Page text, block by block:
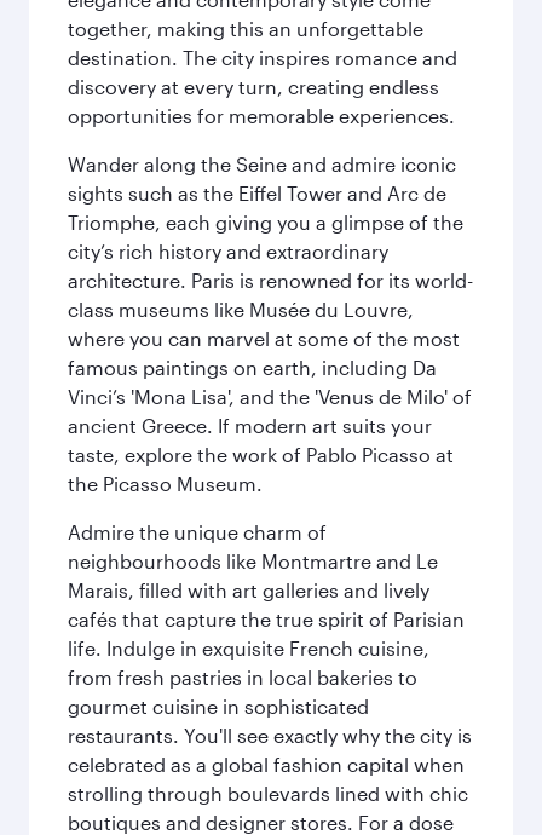
together, making this an unforgettable
destination. The city inspires romance and
discovery at every turn, creating endless
opportunities for memorable experiences.
Wander along the Seine and admire iconic
sights such as the Eiffel Tower and Arc de
Triomphe, each giving you a glimpse of the
city’s rich history and extraordinary
architecture. Paris is renowned for its world-
class museums like Musée du Louvre,
where you can marvel at some of the most
famous paintings on earth, including Da
Vinci’s 'Mona Lisa', and the 'Venus de Milo' of
ancient Greece. If modern art suits your
taste, explore the work of Pablo Picasso at
the Picasso Museum.
Admire the unique charm of
neighbourhoods like Montmartre and Le
Marais, filled with art galleries and lively
cafés that capture the true spirit of Parisian
life. Indulge in exquisite French cuisine,
from fresh pastries in local bakeries to
gourmet cuisine in sophisticated
restaurants. You'll see exactly why the city is
celebrated as a global fashion capital when
strolling through boulevards lined with chic
boutiques and designer stores. For a dose